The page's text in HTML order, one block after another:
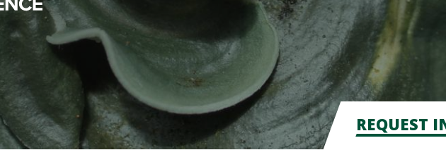
REQUEST